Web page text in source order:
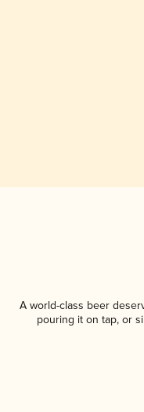
A world-class beer
pouring it on tap, or